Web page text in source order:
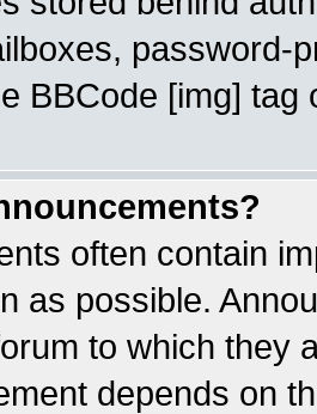
password-
BBCode [img]
often contain
as possible.
to which they
depends on